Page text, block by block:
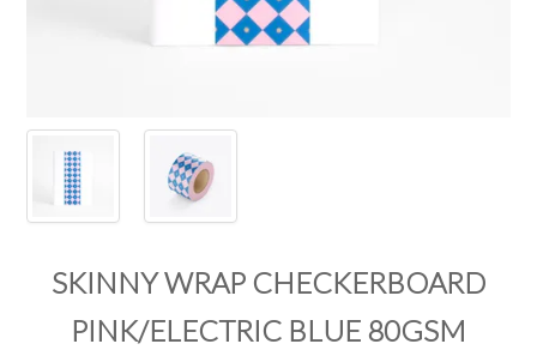
ABOUT US
SKINNY WRAP CHECKERBOARD
PINK/ELECTRIC BLUE 80GSM